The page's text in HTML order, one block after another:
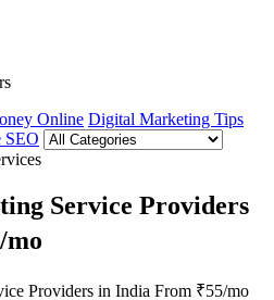
Online Digital Marketing Tips
SEO
Service Providers